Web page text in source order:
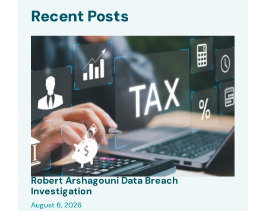
Recent Posts
Robert Arshagouni Data Breach
Investigation
August 6, 2026